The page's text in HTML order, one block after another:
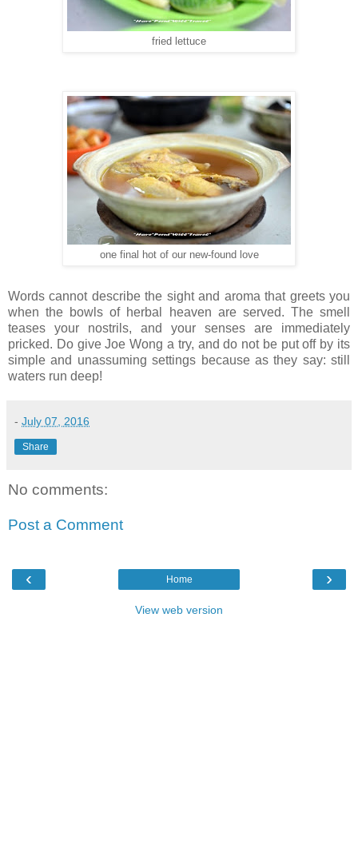
fried lettuce
one final hot of our new-found love
Words cannot describe the sight and aroma that greets you
when the bowls of herbal heaven are served. The smell
teases your nostrils, and your senses are immediately
pricked. Do give Joe Wong a try, and do not be put off by its
simple and unassuming settings because as they say: still
waters run deep!
- July 07, 2016
Share
No comments:
Post a Comment
‹ ›
Home
View web version